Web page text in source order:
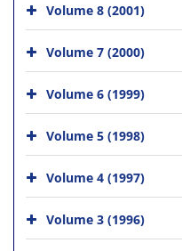
Volume 8 (2001)
Volume 7 (2000)
Volume 6 (1999)
Volume 5 (1998)
Volume 4 (1997)
Volume 3 (1996)